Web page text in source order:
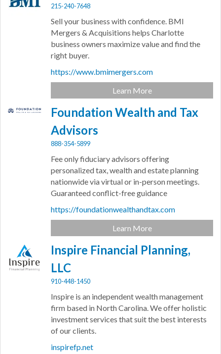
215-240-7648
Sell your business with confidence. BMI
Mergers & Acquisitions helps Charlotte
business owners maximize value and find the
right buyer.
https://www.bmimergers.com
Learn More
Foundation Wealth and Tax
Advisors
888-354-5899
Fee only fiduciary advisors offering
personalized tax, wealth and estate planning
nationwide via virtual or in-person meetings.
Guaranteed conflict-free guidance
https://foundationwealthandtax.com
Learn More
Inspire Financial Planning,
LLC
910-448-1450
Inspire is an independent wealth management
firm based in North Carolina. We offer holistic
investment services that suit the best interests
of our clients.
inspirefp.net